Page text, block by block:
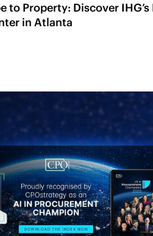
to Property: Discover IHG’s
in Atlanta